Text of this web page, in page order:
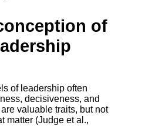
of
of leadership often
decisiveness, and
valuable traits, but not
matter (Judge et al.,